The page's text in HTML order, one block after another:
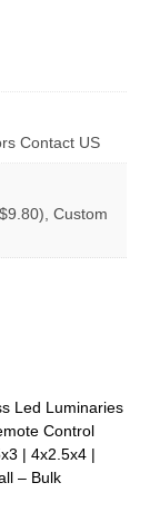
Contact US
Custom